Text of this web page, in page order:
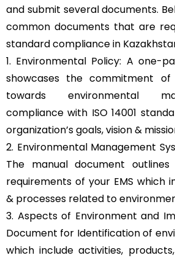
and submit several documents.
common documents that are
standard compliance in
1. Environmental Policy: A one-
showcases the commitment
towards environmental
compliance with ISO 14001
organization’s goals, vision &
2. Environmental Management
The manual document
requirements of your EMS which
& processes related to
3. Aspects of Environment and
Document for Identification of
which include activities,